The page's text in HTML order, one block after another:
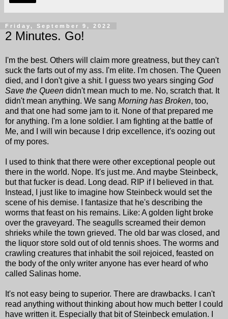
Friday, September 9, 2022
2 Minutes. Go!
I'm the best. Others will claim more greatness, but they can't
suck the farts out of my ass. I'm elite. I'm chosen. The Queen
died, and I don't give a shit. I guess two years singing God
Save the Queen didn't mean much to me. No, scratch that. It
didn't mean anything. We sang Morning has Broken, too,
and that one had some jam to it. None of that prepared me
for anything. I'm a lone soldier. I am fighting at the battle of
Me, and I will win because I drip excellence, it's oozing out
of my pores.
I used to think that there were other exceptional people out
there in the world. Nope. It's just me. And maybe Steinbeck,
but that fucker is dead. Long dead. RIP if I believed in that.
Instead, I just like to imagine how Steinbeck would set the
scene of his demise. I fantasize that he's describing the
worms that feast on his remains. Like: A golden light broke
over the graveyard. The seagulls screamed their demon
shrieks while the town grieved. The old bar was closed, and
the liquor store sold out of old tennis shoes. The worms and
crawling creatures that inhabit the soil rejoiced, feasted on
the body of the only writer anyone has ever heard of who
called Salinas home.
It's not easy being to superior. There are drawbacks. I can't
read anything without thinking about how much better I could
have written it. Especially that bit of Steinbeck emulation. I